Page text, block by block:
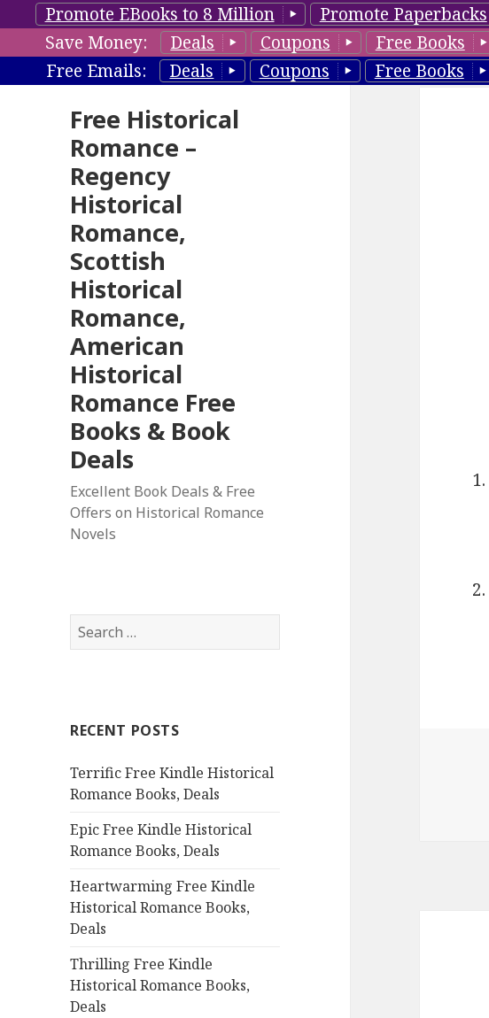
Promote EBooks to 8 Million Promote Paperbacks
Save Money:
Deals Coupons Free Books
Free Emails:
Deals Coupons Free Books
Free Historical
Romance –
Regency
Historical
Romance,
Scottish
Historical
Romance,
American
Historical
Romance Free
Books & Book
Deals
Excellent Book Deals & Free
Offers on Historical Romance
Novels
S
e
h
o
r
RECENT POSTS
Terrific Free Kindle Historical
Romance Books, Deals
Epic Free Kindle Historical
Romance Books, Deals
Heartwarming Free Kindle
Historical Romance Books,
Deals
Thrilling Free Kindle
Historical Romance Books,
Deals